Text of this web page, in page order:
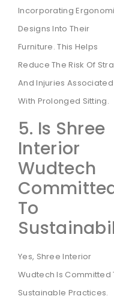
Incorporating
Designs Into Their
Furniture. This Helps
Reduce The Risk Of
And Injuries Associated
With Prolonged Sitting.
5. Is Shree
Interior
Wudtech
To
Yes, Shree Interior
Wudtech Is Committed
Sustainable Practices.